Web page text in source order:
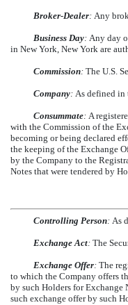
Broker-Dealer: Any
Business Day: Any day
in New York, New York are
Commission: The U.S.
Company: As defined in
Consummate: A
with the Commission of the
becoming or being declared
the keeping of the Exchange
by the Company to the
Notes that were tendered by
Controlling Person: As
Exchange Act: The
Exchange Offer: The
to which the Company offers
by such Holders for Exchange
such exchange offer by such